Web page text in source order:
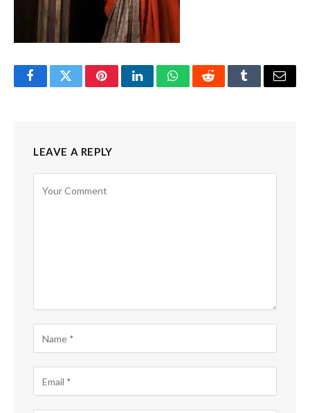
FacebookTwitterPinterestLinkedInWhatsAppRedditTumblrEmail
LEAVE A REPLY